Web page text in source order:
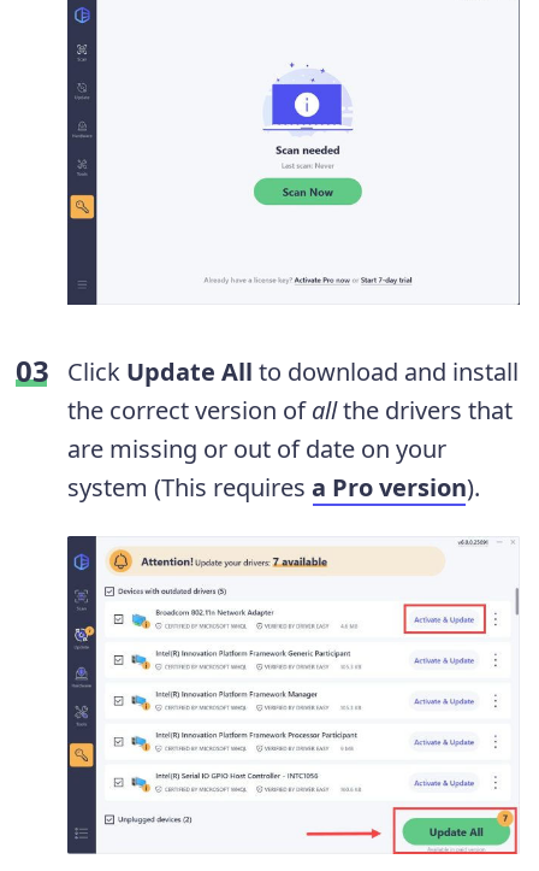
Click Update All to download and install
the correct version ofallthe drivers that
are missing or out of date on your
system (This requires a Pro version).